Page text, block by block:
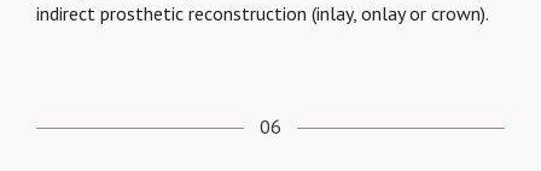
indirect prosthetic reconstruction (inlay, onlay or crown).
06